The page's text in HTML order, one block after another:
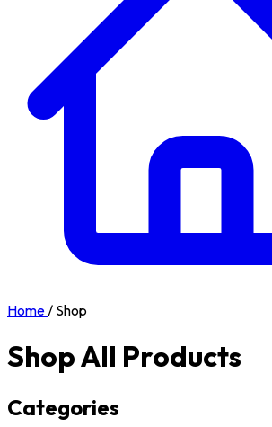
Home/ Shop
Shop All Products
Categories